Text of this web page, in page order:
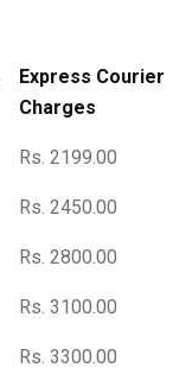
Express Courier
Charges
Rs. 2199.00
Rs. 2450.00
Rs. 2800.00
Rs. 3100.00
Rs. 3300.00